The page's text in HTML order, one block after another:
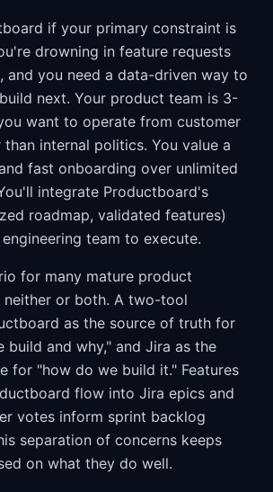
if your primary constraint is
drowning in feature requests
and you need a data-driven way to
next. Your product team is 3-
want to operate from customer
internal politics. You value a
fast onboarding over unlimited
integrate Productboard's
roadmap, validated features)
team to execute.
for many mature product
neither or both. A two-tool
as the source of truth for
build and why," and Jira as the
for "how do we build it." Features
flow into Jira epics and
votes inform sprint backlog
separation of concerns keeps
on what they do well.